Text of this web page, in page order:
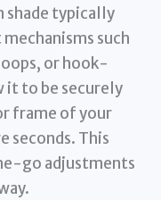
shade typically
such
or hook-
to be securely
frame of your
seconds. This
go adjustments